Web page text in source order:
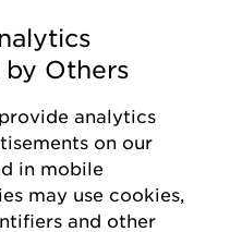
by Others
provide analytics
on our
in mobile
may use cookies,
and other